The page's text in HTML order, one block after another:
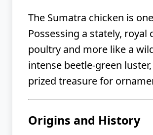
The Sumatra chicken is
Possessing a stately,
poultry and more like a
intense beetle-green
prized treasure for
Origins and History